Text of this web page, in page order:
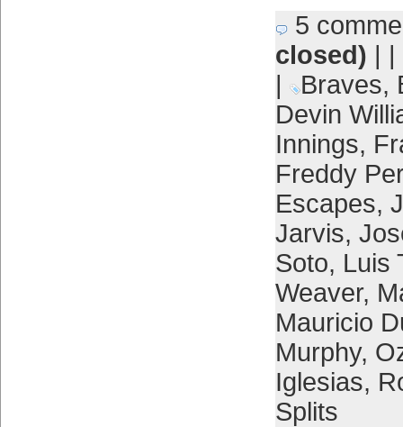
5
closed) | |
|
Braves,
Devin
Innings,
Freddy
Escapes,
Jarvis,
Soto, Luis
Weaver,
Mauricio
Murphy,
Iglesias,
Splits